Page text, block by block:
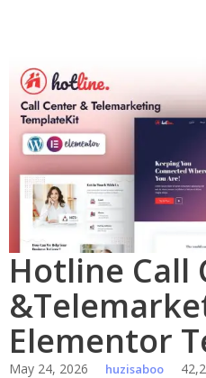
Hotline Call
Elementor
May 24, 2026 huzisaboo